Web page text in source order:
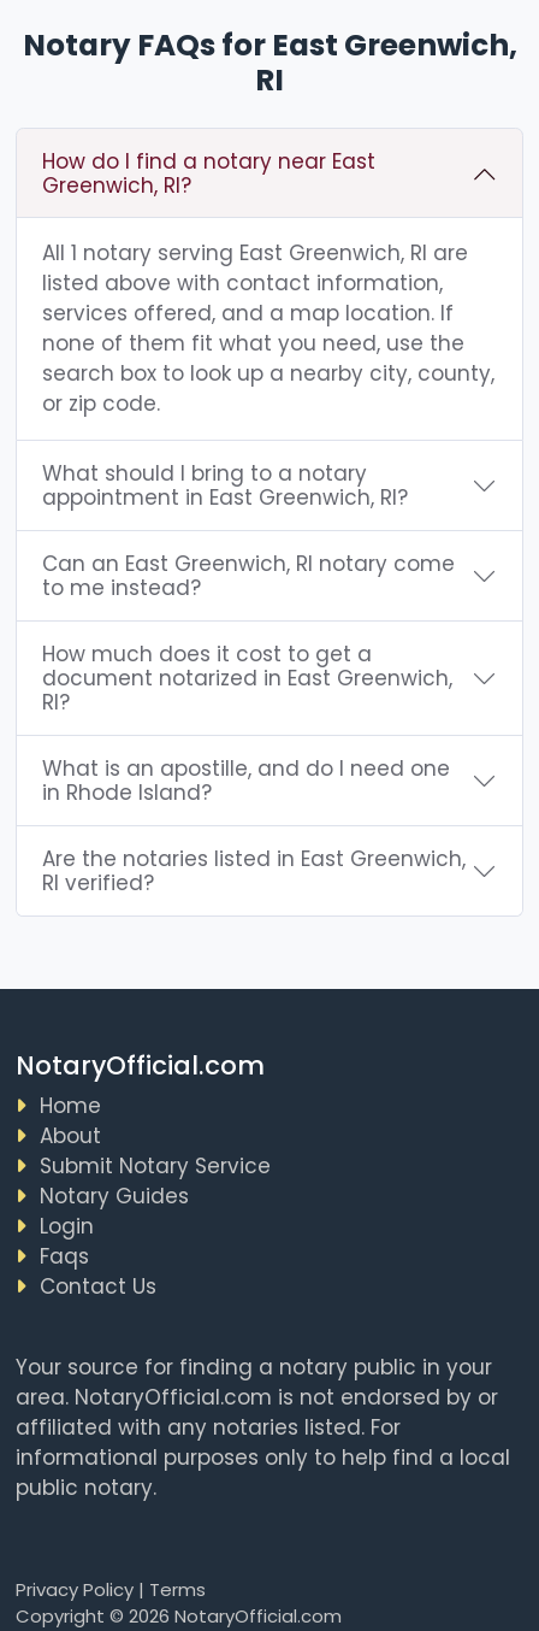
Notary FAQs for East Greenwich,
RI
How do I find a notary near East
Greenwich, RI?
All 1 notary serving East Greenwich, RI are
listed above with contact information,
services offered, and a map location. If
none of them fit what you need, use the
search box to look up a nearby city, county,
or zip code.
What should I bring to a notary
appointment in East Greenwich, RI?
Can an East Greenwich, RI notary come
to me instead?
How much does it cost to get a
document notarized in East Greenwich,
RI?
What is an apostille, and do I need one
in Rhode Island?
Are the notaries listed in East Greenwich,
RI verified?
NotaryOfficial.com
Home
About
Submit Notary Service
Notary Guides
Login
Faqs
Contact Us
Your source for finding a notary public in your
area. NotaryOfficial.com is not endorsed by or
affiliated with any notaries listed. For
informational purposes only to help find a local
public notary.
Privacy Policy| Terms
Copyright © 2026 NotaryOfficial.com